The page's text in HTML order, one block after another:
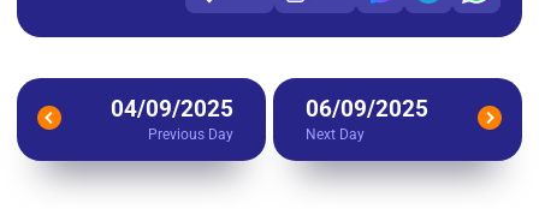
04/09/2025
Previous Day
06/09/2025
Next Day